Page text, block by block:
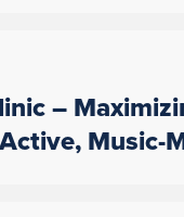
–
Music-